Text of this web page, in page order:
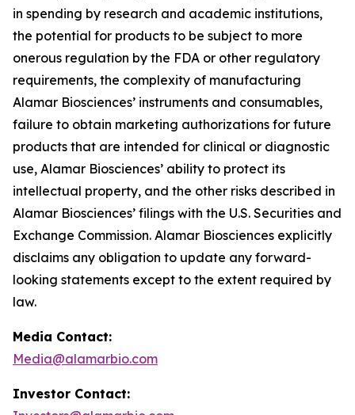
in spending by research and academic institutions,
the potential for products to be subject to more
onerous regulation by the FDA or other regulatory
requirements, the complexity of manufacturing
Alamar Biosciences’ instruments and consumables,
failure to obtain marketing authorizations for future
products that are intended for clinical or diagnostic
use, Alamar Biosciences’ ability to protect its
intellectual property, and the other risks described in
Alamar Biosciences’ filings with the U.S. Securities and
Exchange Commission. Alamar Biosciences explicitly
disclaims any obligation to update any forward-
looking statements except to the extent required by
law.
Media Contact:
Media@alamarbio.com
Investor Contact: